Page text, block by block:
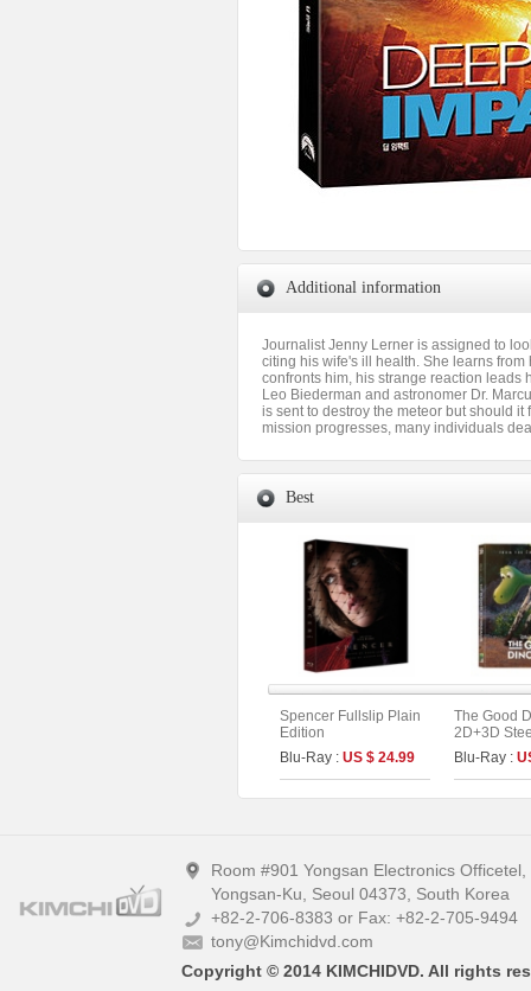
Additional information
Journalist Jenny Lerner is assigned to
citing his wife's ill health. She learns
confronts him, his strange reaction leads
Leo Biederman and astronomer Dr.
is sent to destroy the meteor but should
mission progresses, many individuals
Best
Spencer Fullslip Plain
Edition
Blu-Ray : US $ 24.99
The Good
2D+3D
Fullslip A1
Edition
Collection
Blu-Ray :
Room #901 Yongsan Electronics
Yongsan-Ku, Seoul 04373, South Korea
+82-2-706-8383 or Fax: +82-2-705-9494
tony@Kimchidvd.com
Copyright © 2014 KIMCHIDVD. All rights